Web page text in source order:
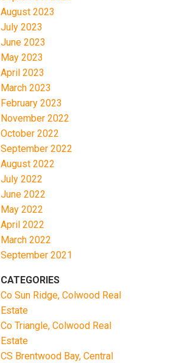
August 2023
July 2023
June 2023
May 2023
April 2023
March 2023
February 2023
November 2022
October 2022
September 2022
August 2022
July 2022
June 2022
May 2022
April 2022
March 2022
September 2021
CATEGORIES
Co Sun Ridge, Colwood Real
Estate
Co Triangle, Colwood Real
Estate
CS Brentwood Bay, Central